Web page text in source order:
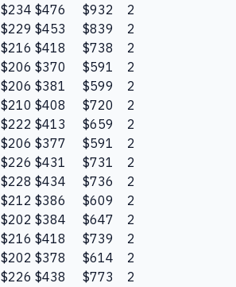
$234 $476 $932
2
$229 $453 $839
2
$216 $418 $738
2
$206 $370 $591
2
$206 $381 $599
2
$210 $408 $720
2
$222 $413 $659
2
$206 $377 $591
2
$226 $431 $731
2
$228 $434 $736
2
$212 $386 $609
2
$202 $384 $647
2
$216 $418 $739
2
$202 $378 $614
2
$226 $438 $773
2